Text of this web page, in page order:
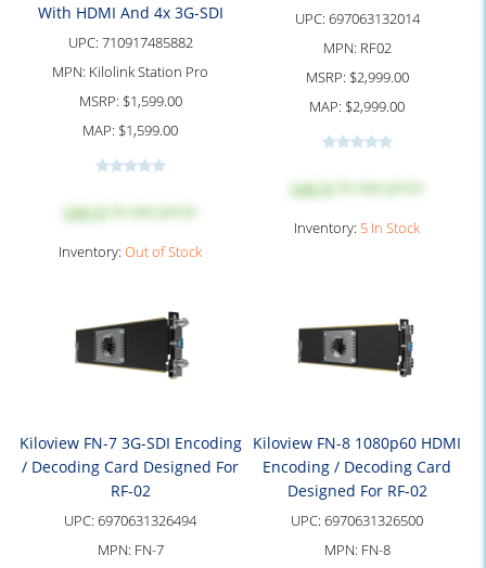
With HDMI And 4x 3G-SDI
UPC: 710917485882
MPN: Kilolink Station Pro
MSRP: $1,599.00
MAP: $1,599.00
Log into see price
Inventory: Out of Stock
UPC: 697063132014
MPN: RF02
MSRP: $2,999.00
MAP: $2,999.00
Log into see price
Inventory: 5 In Stock
Kiloview FN-7 3G-SDI Encoding
/ Decoding Card Designed For
RF-02
UPC: 6970631326494
MPN: FN-7
Kiloview FN-8 1080p60 HDMI
Encoding / Decoding Card
Designed For RF-02
UPC: 6970631326500
MPN: FN-8